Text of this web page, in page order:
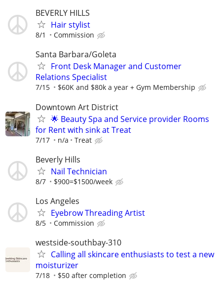
BEVERLY HILLS
Hair stylist
8/1 Commission
Santa Barbara/Goleta
Front Desk Manager and Customer
Relations Specialist
7/15 $60K and $80k a year + Gym Membership
Downtown Art District
🌟 Beauty Spa and Service provider Rooms
for Rent with sink at Treat
7/17 n/a Treat
Beverly Hills
Nail Technician
8/7 $900=$1500/week
Los Angeles
Eyebrow Threading Artist
8/5 Commission
westside-southbay-310
Calling all skincare enthusiasts to test a new
moisturizer
7/18 $50 after completion